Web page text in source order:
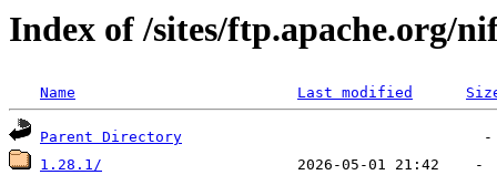
Index of /sites/ftp.apache.org/
Name Last modified
Parent Directory
1.28.1/